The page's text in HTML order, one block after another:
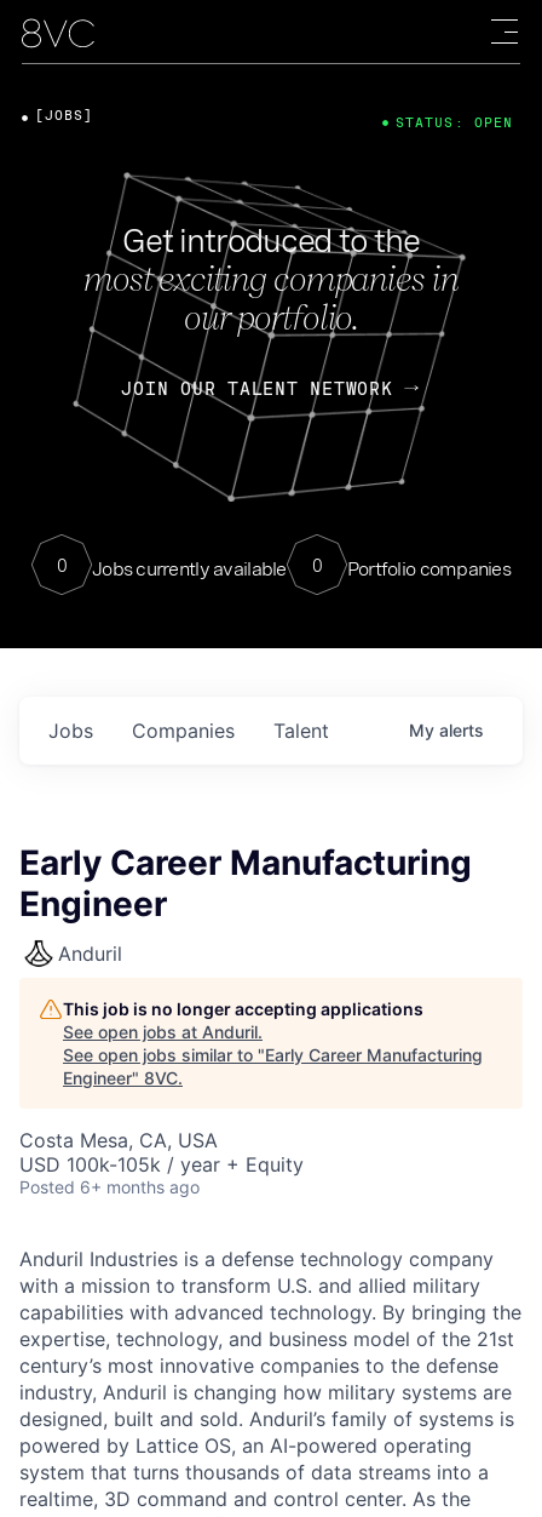
Get introduced to the
most exciting companies in
our portfolio.
JOIN OUR TALENT NETWORK
0 Jobs currently available 0 Portfolio companies
[JOBS] STATUS: OPEN
Jobs Companies Talent My alerts
Early Career Manufacturing
Engineer
Anduril
This job is no longer accepting applications
See open jobs at Anduril.
See open jobs similar to "Early Career Manufacturing
Engineer" 8VC.
Costa Mesa, CA, USA
USD 100k-105k / year + Equity
Posted 6+ months ago
Anduril Industries is a defense technology company
with a mission to transform U.S. and allied military
capabilities with advanced technology. By bringing the
expertise, technology, and business model of the 21st
century’s most innovative companies to the defense
industry, Anduril is changing how military systems are
designed, built and sold. Anduril’s family of systems is
powered by Lattice OS, an AI-powered operating
system that turns thousands of data streams into a
realtime, 3D command and control center. As the